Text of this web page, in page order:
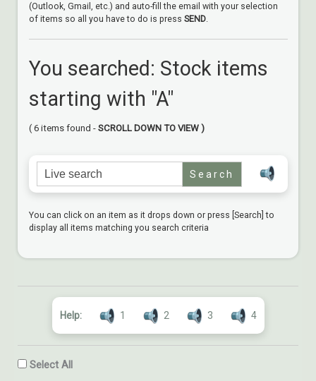
(Outlook, Gmail, etc.) and auto-fill the email with your selection
of items so all you have to do is press SEND.
You searched: Stock items
starting with "A"
( 6 items found - SCROLL DOWN TO VIEW )
Search for:
You can click on an item as it drops down or press [Search] to
display all items matching you search criteria
Help: 1 2 3 4
Select All